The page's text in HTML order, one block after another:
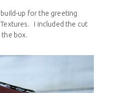
up for the greeting
I included the cut
box.